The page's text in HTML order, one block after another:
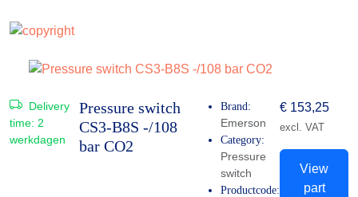
Delivery
time: 2
werkdagen
Pressure switch
CS3-B8S -/108
bar CO2
Brand:
Emerson
Category:
Pressure
switch
Productcode:
€ 153,25
excl. VAT
View
part